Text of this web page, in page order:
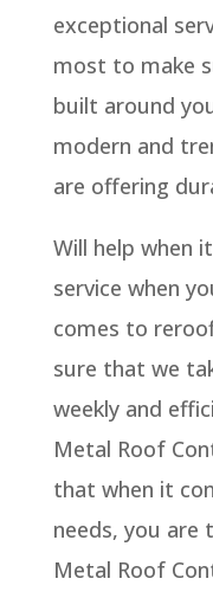
exceptional
most to make
built around
modern and
are offering
Will help when
service when
comes to
sure that we
weekly and
Metal Roof
that when it
needs, you are
Metal Roof